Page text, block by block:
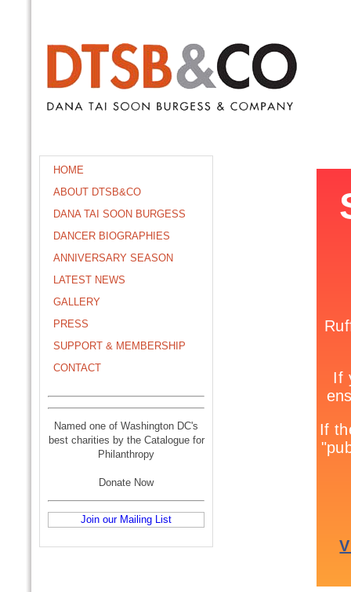
HOME
ABOUT DTSB&CO
DANA TAI SOON BURGESS
DANCER BIOGRAPHIES
ANNIVERSARY SEASON
LATEST NEWS
GALLERY
PRESS
SUPPORT & MEMBERSHIP
CONTACT
Named one of Washington DC's
best charities by the Catalogue for
Philanthropy
Donate Now
Join our Mailing List